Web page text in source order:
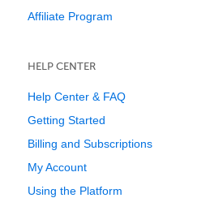
Affiliate Program
HELP CENTER
Help Center & FAQ
Getting Started
Billing and Subscriptions
My Account
Using the Platform